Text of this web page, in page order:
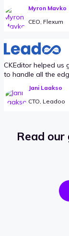
Myron Mavko
CEO, Flexum
CKEditor helped us
to handle all the
Jani Laakso
CTO, Leadoo
Read